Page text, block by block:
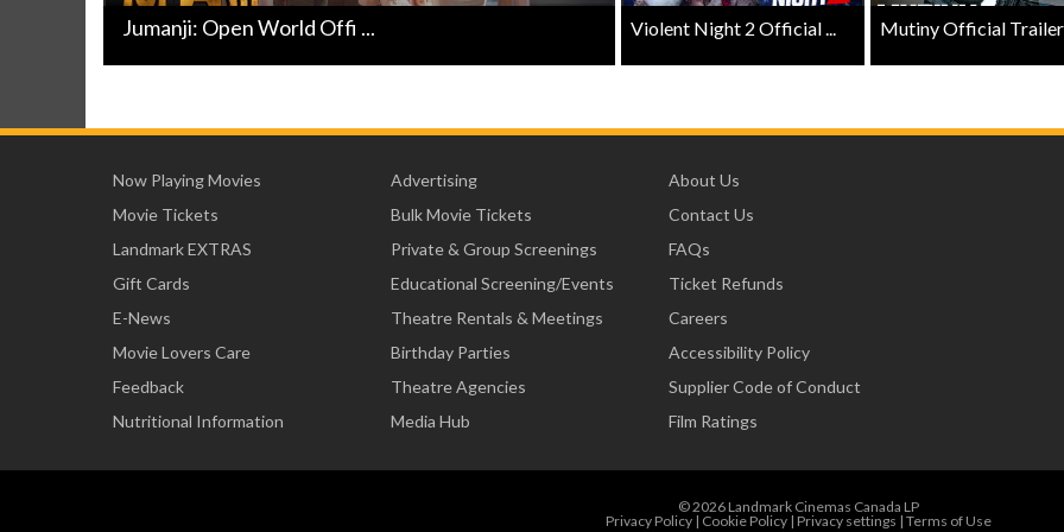
Jumanji: Open World Offi ... Violent Night 2 Official ... Mutiny Official Trailer
Now Playing Movies
Movie Tickets
Landmark EXTRAS
Gift Cards
E-News
Movie Lovers Care
Feedback
Nutritional Information
Advertising
Bulk Movie Tickets
Private & Group Screenings
Educational Screening/Events
Theatre Rentals & Meetings
Birthday Parties
Theatre Agencies
Media Hub
About Us
Contact Us
FAQs
Ticket Refunds
Careers
Accessibility Policy
Supplier Code of Conduct
Film Ratings
© 2026 Landmark Cinemas Canada LP
Privacy Policy| Cookie Policy| Privacy settings | Terms of Use